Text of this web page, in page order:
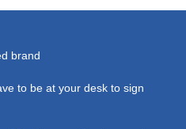
brand
to be at your desk to sign